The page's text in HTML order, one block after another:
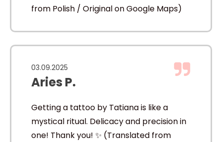
from Polish / Original on Google Maps)
03.09.2025
Aries P.
Getting a tattoo by Tatiana is like a
mystical ritual. Delicacy and precision in
one! Thank you! ✨ (Translated from